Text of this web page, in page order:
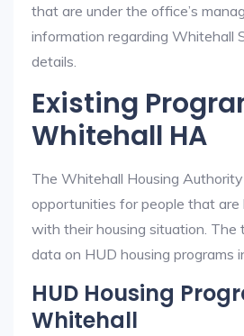
that are under the office’s
information regarding Whitehall
details.
Existing
Whitehall HA
The Whitehall Housing
opportunities for people that are
with their housing situation. The
data on HUD housing programs
HUD Housing
Whitehall